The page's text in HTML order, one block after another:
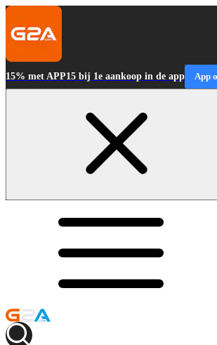
15% met APP15 bij 1e aankoop in de app App